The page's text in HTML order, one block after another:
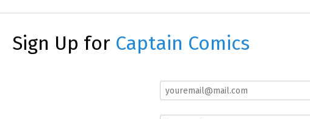
Sign Up for Captain Comics